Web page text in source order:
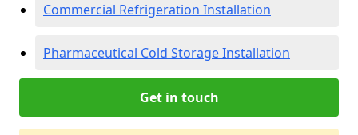
Commercial Refrigeration Installation
Pharmaceutical Cold Storage Installation
Get in touch